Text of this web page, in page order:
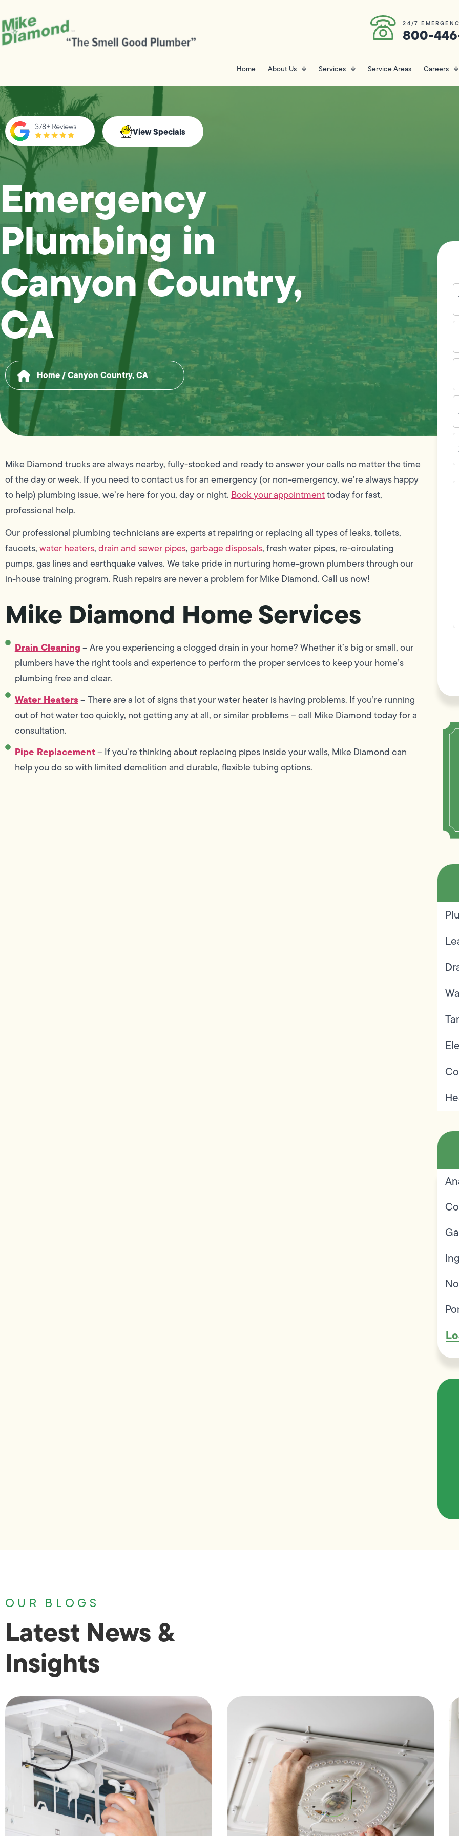
24/7
800-
Home About Us Services Service Areas Careers
View Specials
Emergency
Plumbing in
Canyon Country,
CA
Home/Canyon Country, CA
Mike Diamond trucks are always nearby, fully-stocked and ready to answer your calls no matter the time
of the day or week. If you need to contact us for an emergency (or non-emergency, we’re always happy
to help) plumbing issue, we’re here for you, day or night. Book your appointmenttoday for fast,
professional help.
Our professional plumbing technicians are experts at repairing or replacing all types of leaks, toilets,
faucets,water heaters,drain and sewer pipes,garbage disposals, fresh water pipes, re-circulating
pumps, gas lines and earthquake valves. We take pride in nurturing home-grown plumbers through our
in-house training program. Rush repairs are never a problem for Mike Diamond. Call us now!
Mike Diamond Home Services
Drain Cleaning– Are you experiencing a clogged drain in your home? Whether it’s big or small, our
plumbers have the right tools and experience to perform the proper services to keep your home’s
plumbing free and clear.
Water Heaters– There are a lot of signs that your water heater is having problems. If you’re running
out of hot water too quickly, not getting any at all, or similar problems – call Mike Diamond today for a
consultation.
Pipe Replacement– If you’re thinking about replacing pipes inside your walls, Mike Diamond can
help you do so with limited demolition and durable, flexible tubing options.
OUR BLOGS
Latest News &
Insights